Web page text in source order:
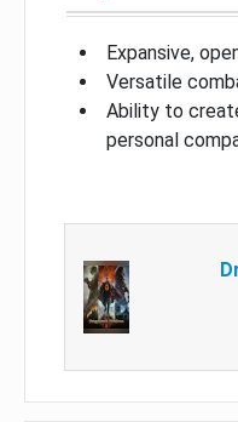
Expansive,
Versatile
Ability to
personal